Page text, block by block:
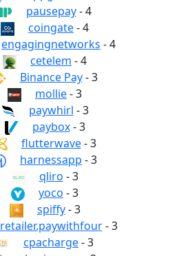
pausepay- 4
coingate- 4
engagingnetworks - 4
cetelem - 4
Binance Pay- 3
mollie- 3
paywhirl - 3
paybox- 3
flutterwave- 3
harnessapp - 3
qliro - 3
yoco - 3
spiffy- 3
retailer.paywithfour- 3
cpacharge- 3